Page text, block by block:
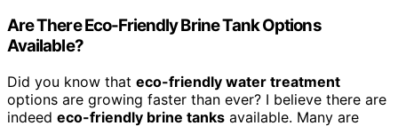
Are There Eco-Friendly Brine Tank Options
Available?
Did you know that eco-friendly water treatment
options are growing faster than ever? I believe there are
indeed eco-friendly brine tanks available. Many are